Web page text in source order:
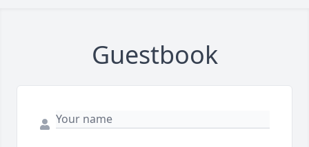
Guestbook